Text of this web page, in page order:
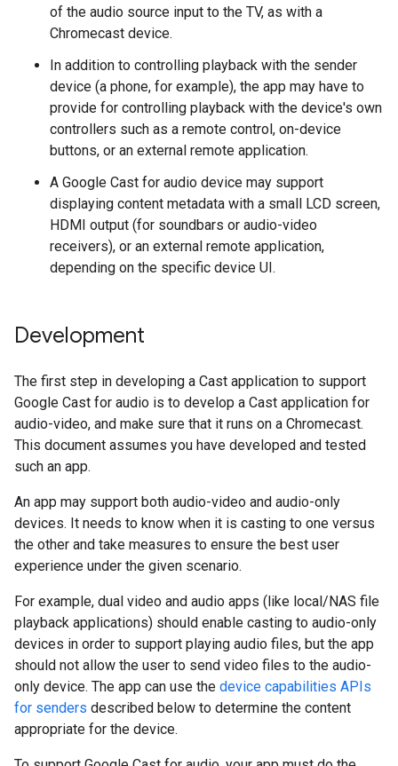
of the audio source input to the TV, as with a
Chromecast device.
In addition to controlling playback with the sender
device (a phone, for example), the app may have to
provide for controlling playback with the device's own
controllers such as a remote control, on-device
buttons, or an external remote application.
A Google Cast for audio device may support
displaying content metadata with a small LCD screen,
HDMI output (for soundbars or audio-video
receivers), or an external remote application,
depending on the specific device UI.
Development
The first step in developing a Cast application to support
Google Cast for audio is to develop a Cast application for
audio-video, and make sure that it runs on a Chromecast.
This document assumes you have developed and tested
such an app.
An app may support both audio-video and audio-only
devices. It needs to know when it is casting to one versus
the other and take measures to ensure the best user
experience under the given scenario.
For example, dual video and audio apps (like local/NAS file
playback applications) should enable casting to audio-only
devices in order to support playing audio files, but the app
should not allow the user to send video files to the audio-
only device. The app can use the device capabilities APIs
for senders described below to determine the content
appropriate for the device.